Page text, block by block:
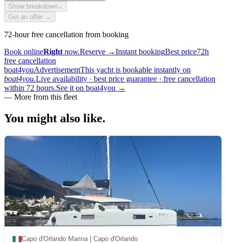
Show breakdown ⌄
Get an offer →
72-hour free cancellation from booking
Book onlineRight now.Reserve →Instant bookingBest price72h
free cancellation
boat4youAdvertisementThis yacht is bookable instantly on
boat4you.Live availability · best price guarantee · free cancellation
within 72 hours.See it on boat4you →
— More from this fleet
You might also like.
Capo d'Orlando Marina | Capo d'Orlando